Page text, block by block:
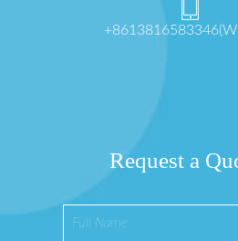
Request a